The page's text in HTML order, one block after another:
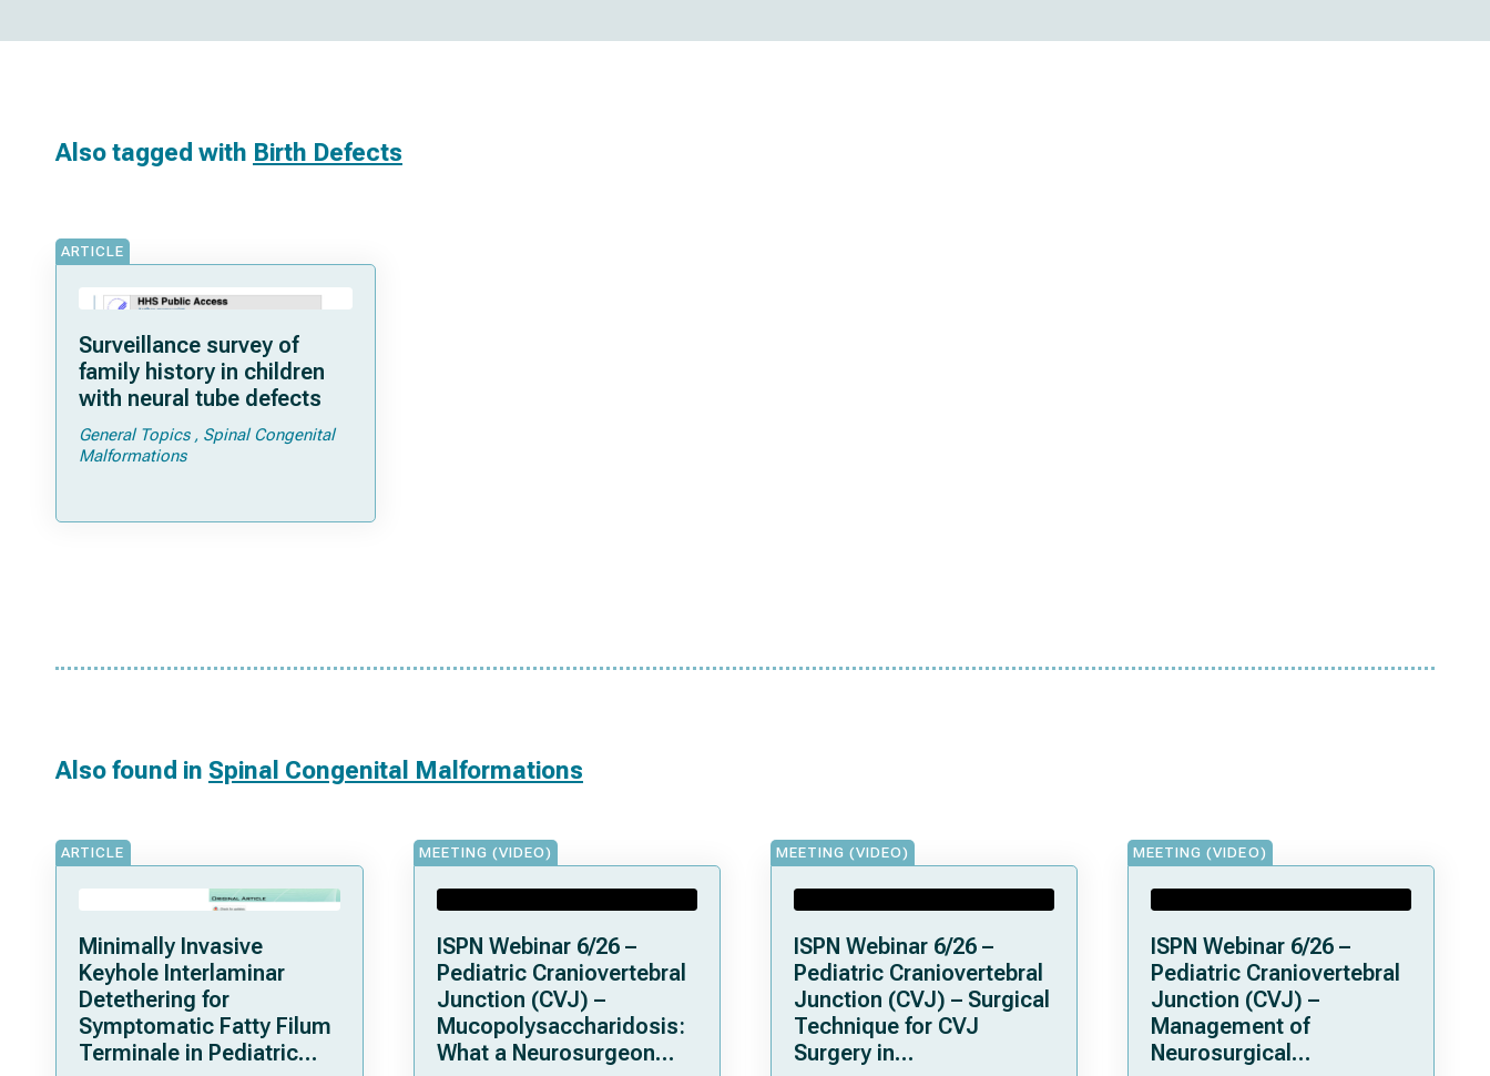
Also tagged with Birth Defects
ARTICLE
Surveillance survey of
family history in children
with neural tube defects
General Topics
Spinal Congenital
Malformations
Also found in Spinal Congenital Malformations
ARTICLE
Minimally Invasive
Keyhole Interlaminar
Detethering for
Symptomatic Fatty Filum
Terminale in Pediatric
MEETING (VIDEO)
ISPN Webinar 6/26 –
Pediatric Craniovertebral
Junction (CVJ) –
Mucopolysaccharidosis:
What a Neurosurgeon
MEETING (VIDEO)
ISPN Webinar 6/26 –
Pediatric Craniovertebral
Junction (CVJ) – Surgical
Technique for CVJ
Surgery in
MEETING (VIDEO)
ISPN Webinar 6/26 –
Pediatric Craniovertebral
Junction (CVJ) –
Management of
Neurosurgical